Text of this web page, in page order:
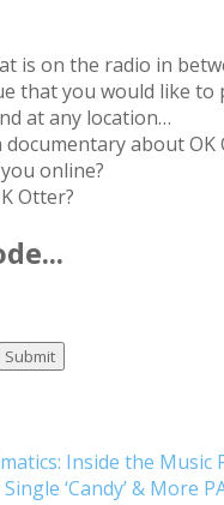
is on the radio in
that you would like to
at any location…
about
online?
Otter?
Inside the Music
‘Candy’ & More